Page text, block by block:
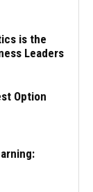
is the
Leaders
Option